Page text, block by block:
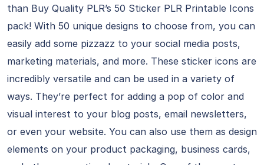
than Buy Quality PLR’s 50 Sticker PLR Printable Icons
pack! With 50 unique designs to choose from, you can
easily add some pizzazz to your social media posts,
marketing materials, and more. These sticker icons are
incredibly versatile and can be used in a variety of
ways. They’re perfect for adding a pop of color and
visual interest to your blog posts, email newsletters,
or even your website. You can also use them as design
elements on your product packaging, business cards,